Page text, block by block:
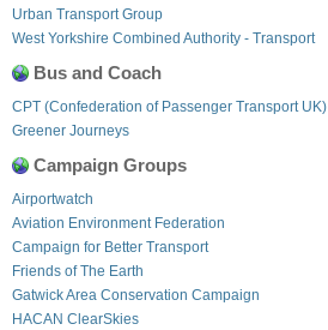
Urban Transport Group
West Yorkshire Combined Authority - Transport
Bus and Coach
CPT (Confederation of Passenger Transport UK)
Greener Journeys
Campaign Groups
Airportwatch
Aviation Environment Federation
Campaign for Better Transport
Friends of The Earth
Gatwick Area Conservation Campaign
HACAN ClearSkies